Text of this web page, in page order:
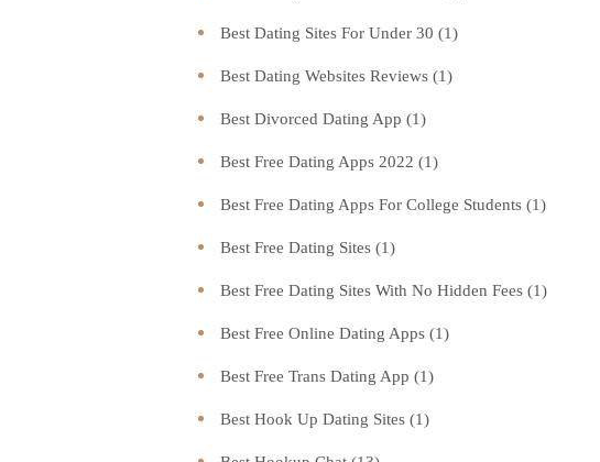
Best Dating Sites For Under 30 (1)
Best Dating Websites Reviews (1)
Best Divorced Dating App (1)
Best Free Dating Apps 2022 (1)
Best Free Dating Apps For College Students (1)
Best Free Dating Sites (1)
Best Free Dating Sites With No Hidden Fees (1)
Best Free Online Dating Apps (1)
Best Free Trans Dating App (1)
Best Hook Up Dating Sites (1)